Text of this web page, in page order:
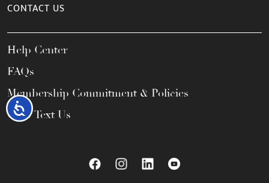
Accessibility
CONTACT US
Help Center
FAQs
Membership Commitment & Policies
Call / Text Us